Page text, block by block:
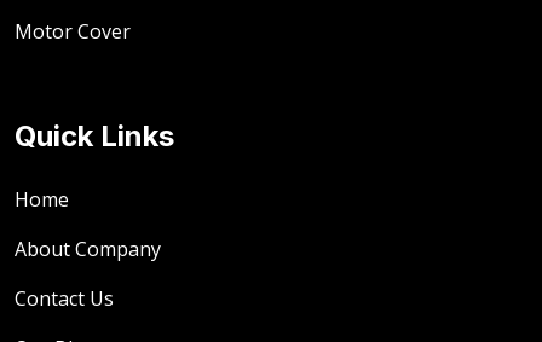
Motor Cover
Quick Links
Home
About Company
Contact Us